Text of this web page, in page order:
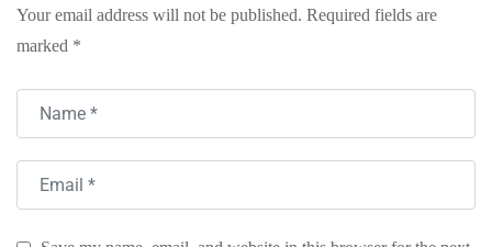
Your email address will not be published. Required fields are
marked *